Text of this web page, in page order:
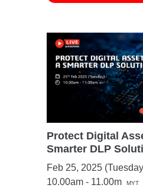
Protect Digital
Smarter DLP
Feb 25, 2025
10.00am - 11.00m
MYT